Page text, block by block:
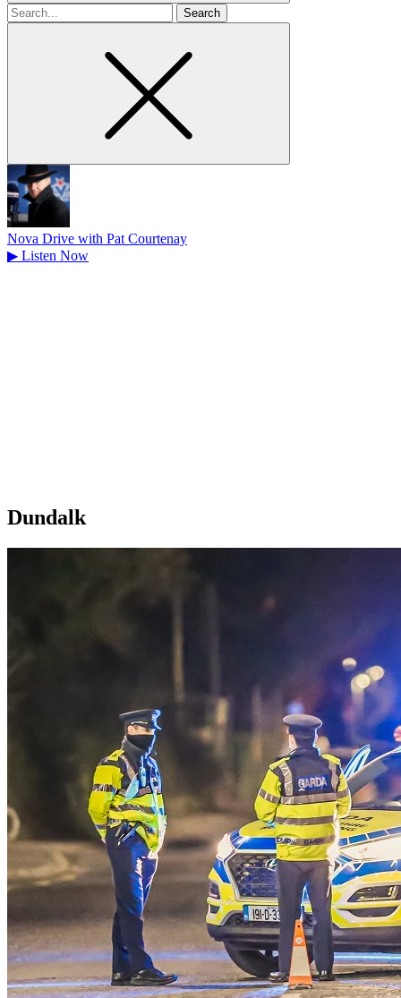
Search
for
Nova Drive with Pat Courtenay
▶ Listen Now
Dundalk